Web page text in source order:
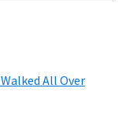
All Over